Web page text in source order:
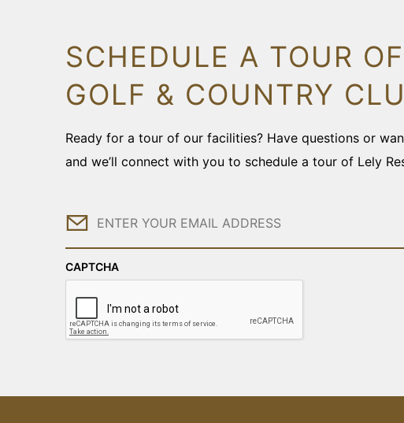
SCHEDULE A TOUR
GOLF & COUNTRY
Ready for a tour of our facilities? Have questions or
and we’ll connect with you to schedule a tour of Lely
Email
CAPTCHA